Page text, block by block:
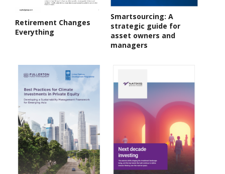
Retirement Changes
Everything
Smartsourcing: A
strategic guide for
asset owners and
managers